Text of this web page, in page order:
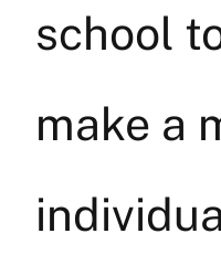
school
make a